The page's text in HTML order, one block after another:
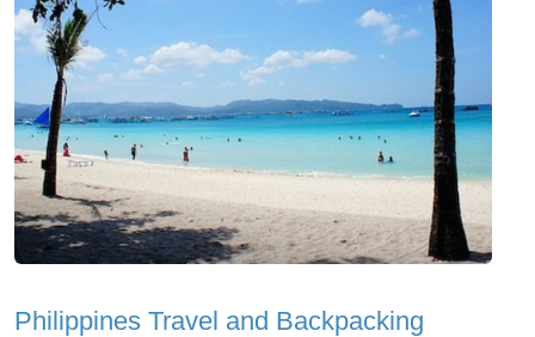
Philippines Travel and Backpacking